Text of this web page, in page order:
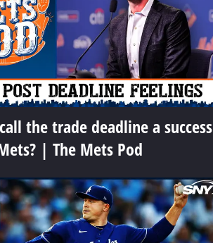
the trade deadline a success
| The Mets Pod